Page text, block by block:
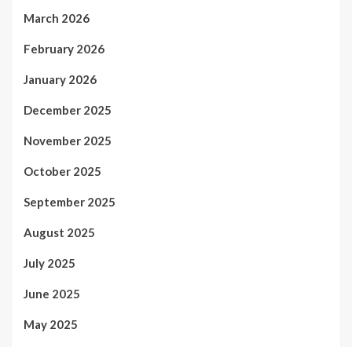
March 2026
February 2026
January 2026
December 2025
November 2025
October 2025
September 2025
August 2025
July 2025
June 2025
May 2025